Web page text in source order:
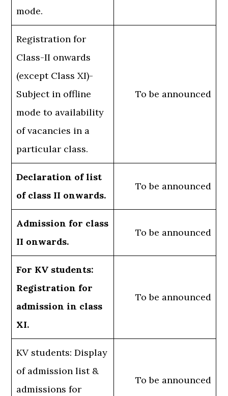
mode.
Registration for
Class-II onwards
(except Class XI)-
Subject in offline
mode to availability
of vacancies in a
particular class.
To be announced
Declaration of list
of class II onwards.
To be announced
Admission for class
II onwards.
To be announced
For KV students:
Registration for
admission in class
XI.
To be announced
KV students: Display
of admission list &
admissions for
To be announced